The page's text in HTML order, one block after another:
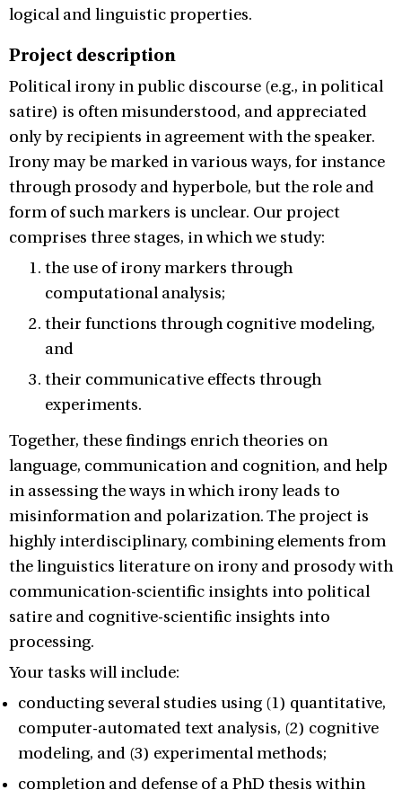
logical and linguistic properties.
Project description
Political irony in public discourse (e.g., in political
satire) is often misunderstood, and appreciated
only by recipients in agreement with the speaker.
Irony may be marked in various ways, for instance
through prosody and hyperbole, but the role and
form of such markers is unclear. Our project
comprises three stages, in which we study:
the use of irony markers through
computational analysis;
their functions through cognitive modeling,
and
their communicative effects through
experiments.
Together, these findings enrich theories on
language, communication and cognition, and help
in assessing the ways in which irony leads to
misinformation and polarization. The project is
highly interdisciplinary, combining elements from
the linguistics literature on irony and prosody with
communication-scientific insights into political
satire and cognitive-scientific insights into
processing.
Your tasks will include:
conducting several studies using (1) quantitative,
computer-automated text analysis, (2) cognitive
modeling, and (3) experimental methods;
completion and defense of a PhD thesis within